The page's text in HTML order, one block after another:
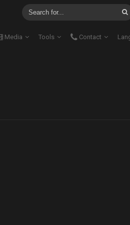
Media Tools Contact